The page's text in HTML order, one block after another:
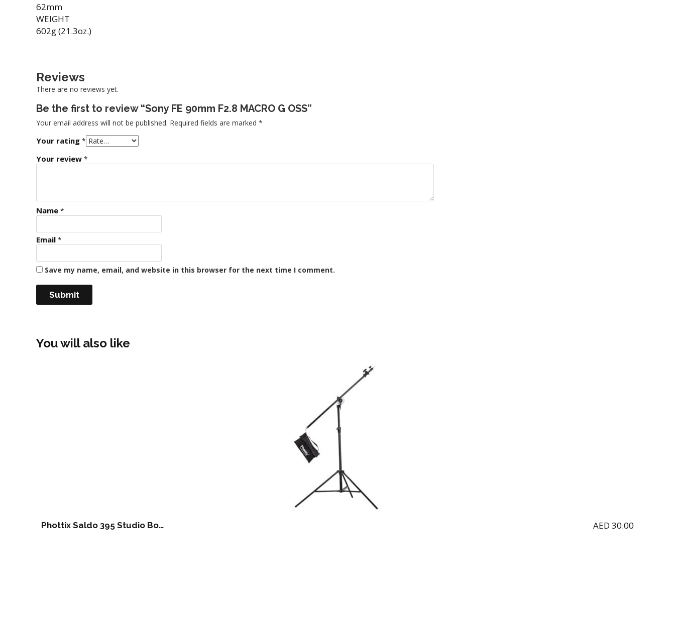
62mm
WEIGHT
602g (21.3oz.)
Reviews
There are no reviews yet.
Be the first to review “Sony FE 90mm F2.8 MACRO G OSS”
Your email address will not be published. Required fields are marked *
Your rating *
Your review *
Name *
Email *
Save my name, email, and website in this browser for the next time I comment.
You will also like
Phottix Saldo 395 Studio Boom Light Stand (395cm/156″) AED 30.00